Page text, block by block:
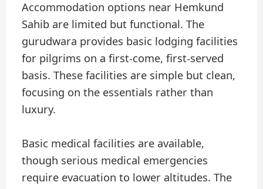
Accommodation options near Hemkund
Sahib are limited but functional. The
gurudwara provides basic lodging facilities
for pilgrims on a first-come, first-served
basis. These facilities are simple but clean,
focusing on the essentials rather than
luxury.
Basic medical facilities are available,
though serious medical emergencies
require evacuation to lower altitudes. The